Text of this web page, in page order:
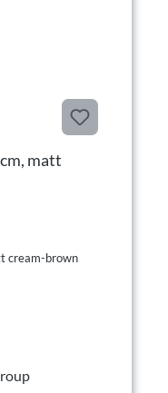
matt
cream-brown